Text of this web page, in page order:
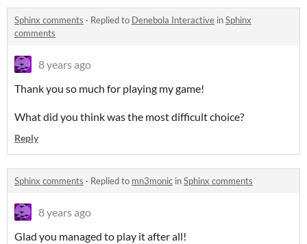
Sphinx comments · Replied to Denebola Interactive inSphinx
comments
8 years ago
Thank you so much for playing my game!
What did you think was the most difficult choice?
Reply
Sphinx comments · Replied to mn3monic inSphinx comments
8 years ago
Glad you managed to play it after all!